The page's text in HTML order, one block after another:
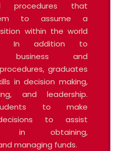
procedures that
to assume a
within the world
In addition to
business and
graduates
in decision making,
and leadership.
to make
to assist
in obtaining,
managing funds.